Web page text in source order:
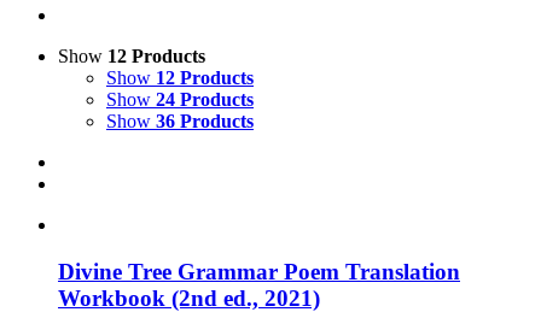
Show 12 Products
Show 12 Products
Show 24 Products
Show 36 Products
Divine Tree Grammar Poem Translation
Workbook (2nd ed., 2021)